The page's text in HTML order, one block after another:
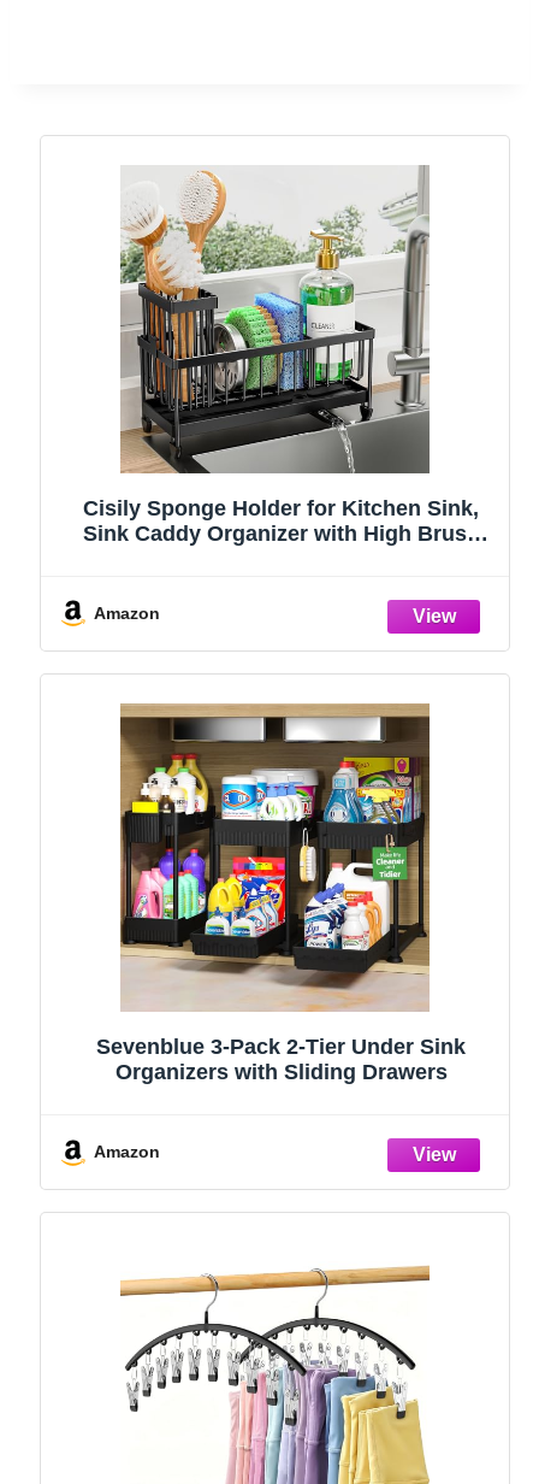
Cisily Sponge Holder for Kitchen Sink,
Sink Caddy Organizer with High Brush
Stainless Steel (Black, 9.25″)
Amazon
Sevenblue 3-Pack 2-Tier Under Sink
Organizers with Sliding Drawers
Amazon